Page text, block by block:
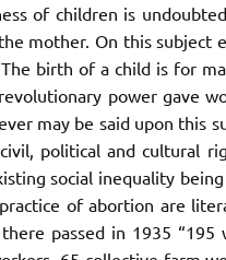
of children is
mother. On this subject
birth of a child is for
power gave
may be said upon this
political and cultural
social inequality
of abortion are
passed in 1935